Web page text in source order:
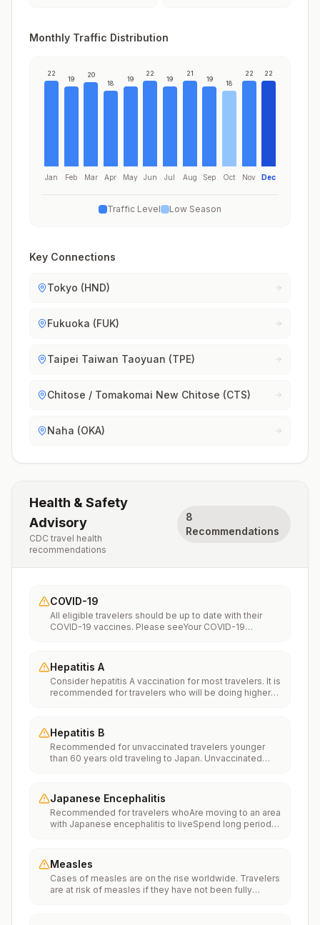
Monthly Traffic Distribution
22
Jan
19
Feb
20
Mar
18
Apr
19
May
22
Jun
19
Jul
21
Aug
19
Sep
18
Oct
22
Nov
22
Dec
Traffic Level Low Season
Key Connections
Tokyo (HND)
Fukuoka (FUK)
Taipei Taiwan Taoyuan (TPE)
Chitose / Tomakomai New Chitose (CTS)
Naha (OKA)
Health & Safety
Advisory
CDC travel health
recommendations
8
Recommendations
COVID-19
All eligible travelers should be up to date with their
COVID-19 vaccines. Please seeYour COVID-19
Hepatitis A
Consider hepatitis A vaccination for most travelers. It is
recommended for travelers who will be doing higher
food or water. It is recommended for travelers who
plan on eating street food.
Hepatitis B
Recommended for unvaccinated travelers younger
than 60 years old traveling to Japan. Unvaccinated
Japanese Encephalitis
Recommended for travelers whoAre moving to an area
with Japanese encephalitis to liveSpend long periods
Japanese encephalitisConsider vaccination for
travelersSpending less than a month in areas with
Japanese encephalitis but will be doing activities that
increase risk of infection, such as visiting rural areas,
Measles
Cases of measles are on the rise worldwide. Travelers
are at risk of measles if they have not been fully